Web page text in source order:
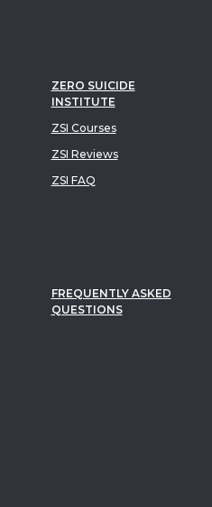
ZERO SUICIDE
INSTITUTE
ZSI Courses
ZSI Reviews
ZSI FAQ
FREQUENTLY ASKED
QUESTIONS